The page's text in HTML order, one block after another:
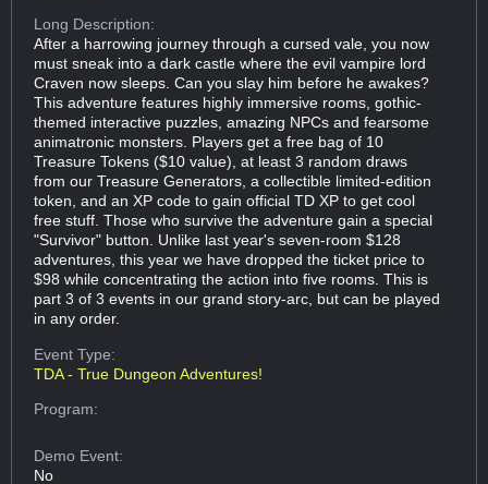
Long Description:
After a harrowing journey through a cursed vale, you now
must sneak into a dark castle where the evil vampire lord
Craven now sleeps. Can you slay him before he awakes?
This adventure features highly immersive rooms, gothic-
themed interactive puzzles, amazing NPCs and fearsome
animatronic monsters. Players get a free bag of 10
Treasure Tokens ($10 value), at least 3 random draws
from our Treasure Generators, a collectible limited-edition
token, and an XP code to gain official TD XP to get cool
free stuff. Those who survive the adventure gain a special
"Survivor" button. Unlike last year's seven-room $128
adventures, this year we have dropped the ticket price to
$98 while concentrating the action into five rooms. This is
part 3 of 3 events in our grand story-arc, but can be played
in any order.
Event Type:
TDA - True Dungeon Adventures!
Program:
Demo Event:
No